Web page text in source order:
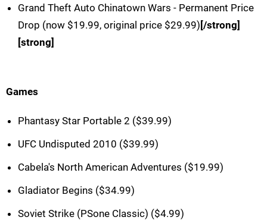
Grand Theft Auto Chinatown Wars - Permanent Price
Drop (now $19.99, original price $29.99) [/strong]
[strong]
Games
Phantasy Star Portable 2 ($39.99)
UFC Undisputed 2010 ($39.99)
Cabela's North American Adventures ($19.99)
Gladiator Begins ($34.99)
Soviet Strike (PSone Classic) ($4.99)